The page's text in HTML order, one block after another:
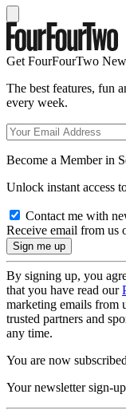
Get FourFourTwo
The best features, fun
every week.
Become a Member in
Unlock instant access
Contact me with
Receive email from us
By signing up, you
that you have read our
marketing emails from
trusted partners and
any time.
You are now subscribed
Your newsletter sign-